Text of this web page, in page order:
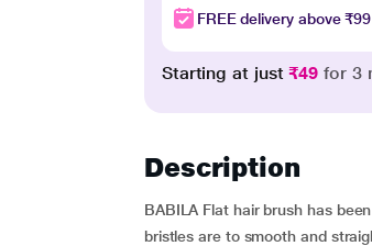
FREE delivery above ₹99
Starting at just₹49 for 3
Description
BABILA Flat hair brush has
bristles are to smooth and